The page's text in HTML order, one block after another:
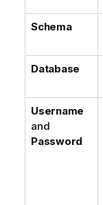
Schema
Database
Username
and
Password